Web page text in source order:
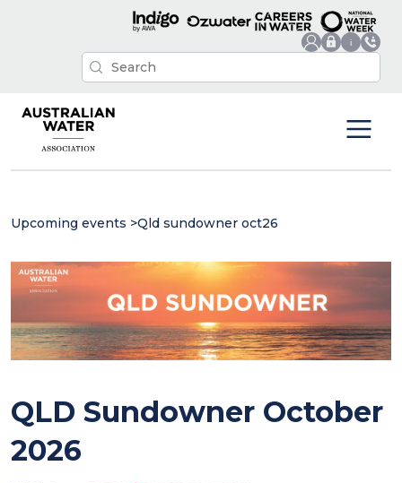
Upcoming events >Qld sundowner oct26
QLD Sundowner October
2026